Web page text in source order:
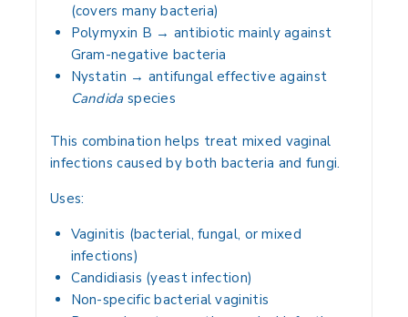
(covers many bacteria)
Polymyxin B → antibiotic mainly against
Gram-negative bacteria
Nystatin → antifungal effective against
Candidaspecies
This combination helps treat mixed vaginal
infections caused by both bacteria and fungi.
Uses:
Vaginitis (bacterial, fungal, or mixed
infections)
Candidiasis (yeast infection)
Non-specific bacterial vaginitis